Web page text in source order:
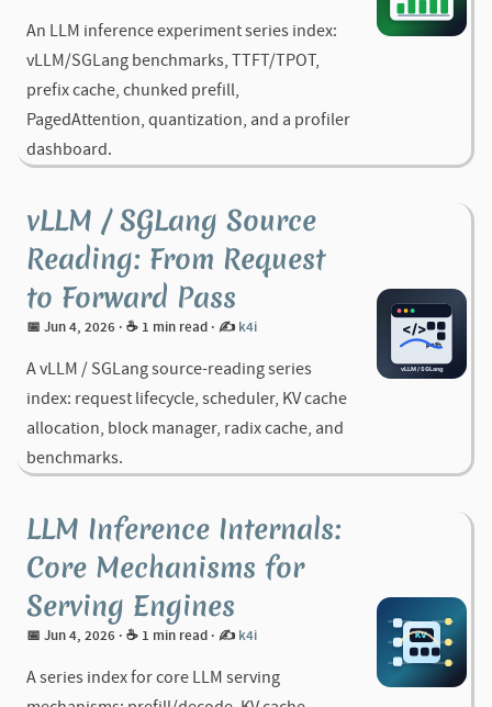
An LLM inference experiment series index:
vLLM/SGLang benchmarks, TTFT/TPOT,
prefix cache, chunked prefill,
PagedAttention, quantization, and a profiler
dashboard.
vLLM / SGLang Source
Reading: From Request
to Forward Pass
📅 Jun 4, 2026 · ☕ 1 min read · ✍️ k4i
A vLLM / SGLang source-reading series
index: request lifecycle, scheduler, KV cache
allocation, block manager, radix cache, and
benchmarks.
LLM Inference Internals:
Core Mechanisms for
Serving Engines
📅 Jun 4, 2026 · ☕ 1 min read · ✍️ k4i
A series index for core LLM serving